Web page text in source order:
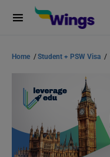
Home /Student + PSW Visa /